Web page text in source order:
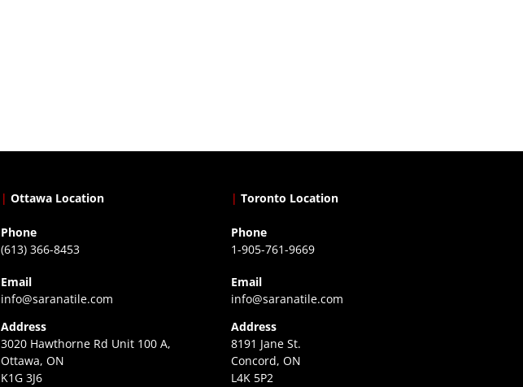
| Ottawa Location
Phone
(613) 366-8453
Email
info@saranatile.com
Address
3020 Hawthorne Rd Unit 100 A,
Ottawa, ON
K1G 3J6
| Toronto Location
Phone
1-905-761-9669
Email
info@saranatile.com
Address
8191 Jane St.
Concord, ON
L4K 5P2